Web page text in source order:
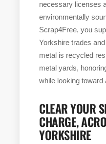
necessary licenses
environmentally
Scrap4Free, you
Yorkshire trades
metal is recycled
metal yards,
while looking toward
CLEAR YOUR
CHARGE,
YORKSHIRE